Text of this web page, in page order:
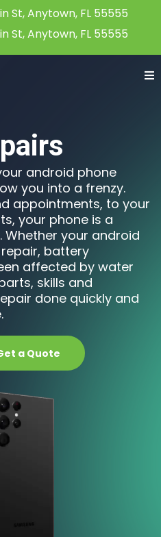
St, Anytown, FL 55555
St, Anytown, FL 55555
android phone
you into a frenzy.
appointments, to your
your phone is a
your android
battery
affected by water
skills and
done quickly and
a Quote